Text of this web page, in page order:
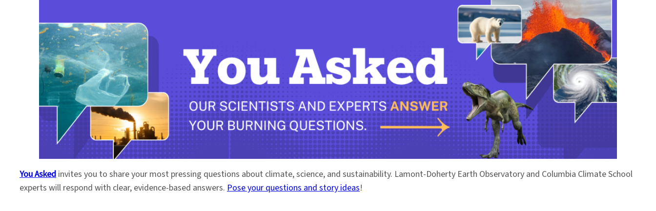
You Asked invites you to share your most pressing questions about climate, science, and sustainability. Lamont-Doherty Earth Observatory and Columbia Climate School
experts will respond with clear, evidence-based answers. Pose your questions and story ideas!